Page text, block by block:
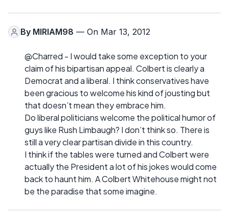
By MIRIAM98 — On Mar 13, 2012
@Charred - I would take some exception to your
claim of his bipartisan appeal. Colbert is clearly a
Democrat and a liberal. I think conservatives have
been gracious to welcome his kind of jousting but
that doesn’t mean they embrace him.
Do liberal politicians welcome the political humor of
guys like Rush Limbaugh? I don’t think so. There is
still a very clear partisan divide in this country.
I think if the tables were turned and Colbert were
actually the President a lot of his jokes would come
back to haunt him. A Colbert Whitehouse might not
be the paradise that some imagine.